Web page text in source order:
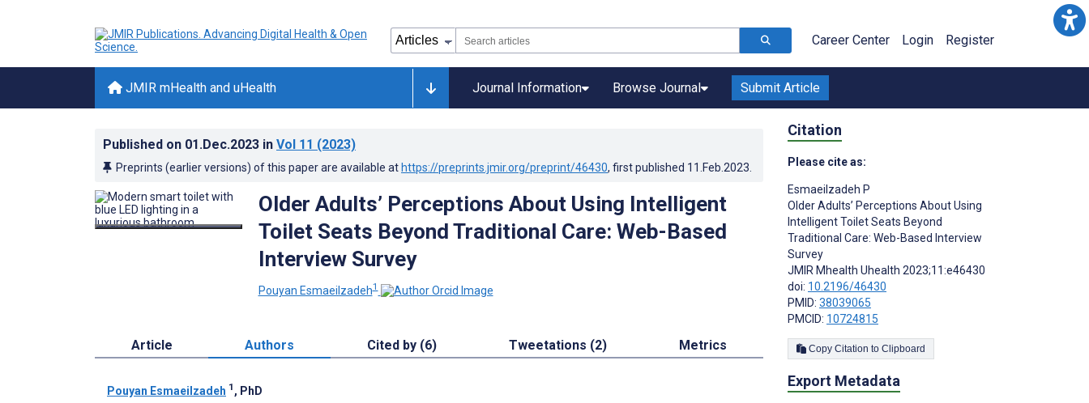
Career Center Login Register
JMIR mHealth and uHealth Journal Information Browse Journal Submit Article
Published on 01.Dec.2023 in Vol 11 (2023)
Preprints (earlier versions) of this paper are available at https://preprints.jmir.org/preprint/46430, first published 11.Feb.2023
Older Adults’ Perceptions About Using Intelligent
Toilet Seats Beyond Traditional Care: Web-Based
Interview Survey
Pouyan Esmaeilzadeh1
Article Authors Cited by (6) Tweetations (2) Metrics
Pouyan Esmaeilzadeh 1 , PhD
Citation
Please cite as:
Esmaeilzadeh P
Older Adults’ Perceptions About Using
Intelligent Toilet Seats Beyond
Traditional Care: Web-Based Interview
Survey
JMIR Mhealth Uhealth 2023;11:e46430
doi: 10.2196/46430
PMID: 38039065
PMCID: 10724815
Copy Citation to Clipboard
Export Metadata